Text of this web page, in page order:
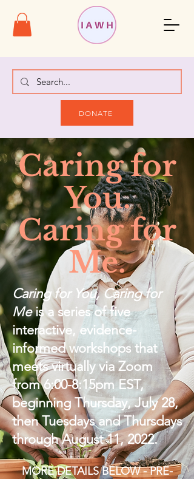
DONATE
Caring for
You.
Caring for
Me.
Caring for You, Caring for
Meis a series of five
interactive, evidence-
informed workshops that
meets virtually via Zoom
from 6:00-8:15pm EST,
beginning Thursday, July 28,
then Tuesdays and Thursdays
through August 11, 2022.
MORE DETAILS BELOW - PRE-